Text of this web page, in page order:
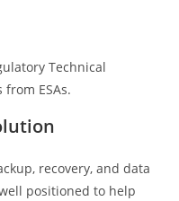
Technical
ESAs.
recovery, and data
positioned to help